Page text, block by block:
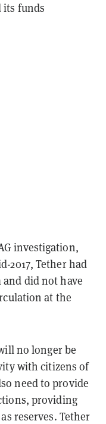
its funds
investigation,
2017, Tether had
and did not have
at the
no longer be
with citizens of
need to provide
providing
reserves. Tether